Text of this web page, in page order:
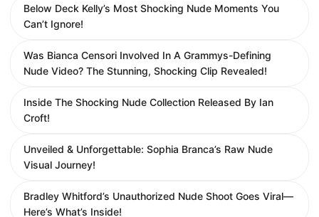
Below Deck Kelly’s Most Shocking Nude Moments You
Can’t Ignore!
Was Bianca Censori Involved In A Grammys-Defining
Nude Video? The Stunning, Shocking Clip Revealed!
Inside The Shocking Nude Collection Released By Ian
Croft!
Unveiled & Unforgettable: Sophia Branca’s Raw Nude
Visual Journey!
Bradley Whitford’s Unauthorized Nude Shoot Goes Viral—
Here’s What’s Inside!